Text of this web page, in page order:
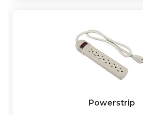
Powerstrip